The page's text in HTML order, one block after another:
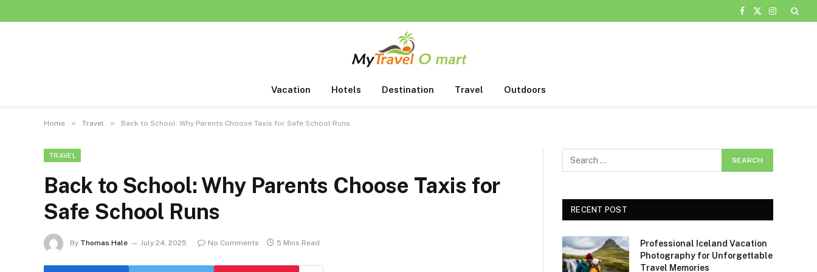
Facebook
X
Instagram
Vacation Hotels Destination Travel Outdoors
Home » Travel » Back to School: Why Parents Choose Taxis for Safe School Runs
TRAVEL
Back to School: Why Parents Choose Taxis for
Safe School Runs
By Thomas Hale July 24, 2025 No Comments 5 Mins Read
RECENT POST
Professional Iceland Vacation
Photography for Unforgettable
Travel Memories